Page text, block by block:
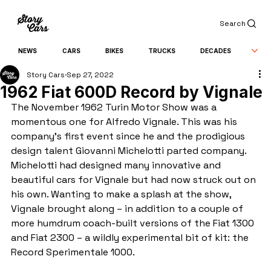
Search
NEWS CARS BIKES TRUCKS DECADES
1962 Fiat 600D Record by Vignale
Story Cars Sep 27, 2022
The November 1962 Turin Motor Show was a
momentous one for Alfredo Vignale. This was his
company's first event since he and the prodigious
design talent Giovanni Michelotti parted company.
Michelotti had designed many innovative and
beautiful cars for Vignale but had now struck out on
his own. Wanting to make a splash at the show,
Vignale brought along – in addition to a couple of
more humdrum coach-built versions of the Fiat 1300
and Fiat 2300 – a wildly experimental bit of kit: the
Record Sperimentale 1000.